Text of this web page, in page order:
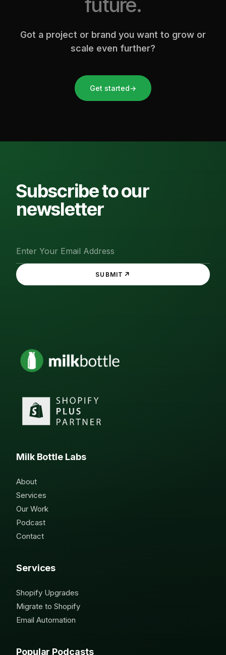
Got a project or brand you want to grow or
scale even further?
Get started→
Subscribe to our
newsletter
SUBMIT ↗
Milk Bottle Labs
About
Services
Our Work
Podcast
Contact
Services
Shopify Upgrades
Migrate to Shopify
Email Automation
Popular Podcasts